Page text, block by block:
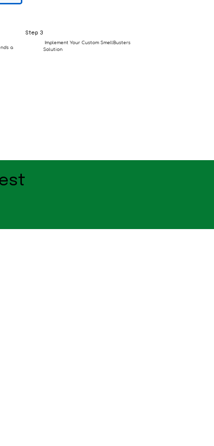
a
Step 3
Implement Your Custom SmellBusters
Solution